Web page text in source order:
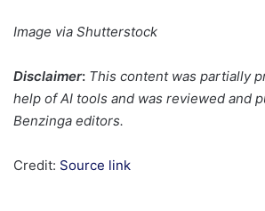
Image via Shutterstock
Disclaimer: This content was partially
help of AI tools and was reviewed and
Benzinga editors.
Credit: Source link